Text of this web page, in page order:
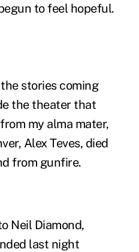
to feel hopeful.
stories coming
the theater that
my alma mater,
Alex Teves, died
from gunfire.
Neil Diamond,
last night